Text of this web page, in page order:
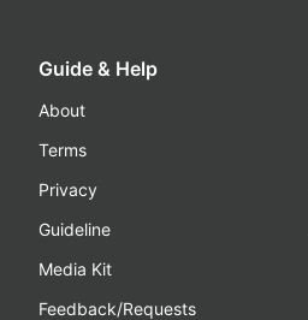
Guide & Help
About
Terms
Privacy
Guideline
Media Kit
Feedback/Requests